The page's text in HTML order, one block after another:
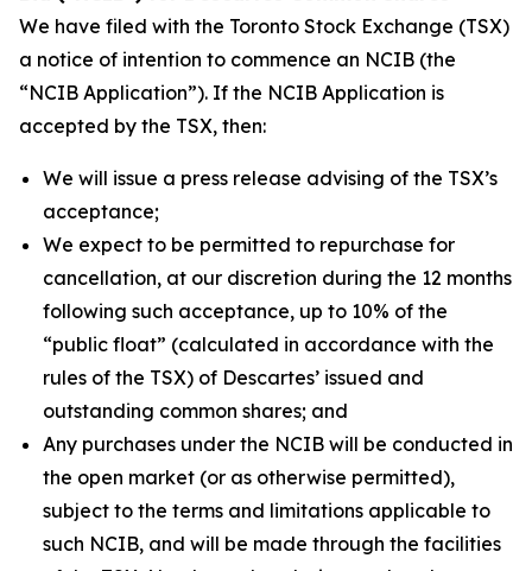
We have filed with the Toronto Stock Exchange (TSX)
a notice of intention to commence an NCIB (the
“NCIB Application”). If the NCIB Application is
accepted by the TSX, then:
We will issue a press release advising of the TSX’s
acceptance;
We expect to be permitted to repurchase for
cancellation, at our discretion during the 12 months
following such acceptance, up to 10% of the
“public float” (calculated in accordance with the
rules of the TSX) of Descartes’ issued and
outstanding common shares; and
Any purchases under the NCIB will be conducted in
the open market (or as otherwise permitted),
subject to the terms and limitations applicable to
such NCIB, and will be made through the facilities